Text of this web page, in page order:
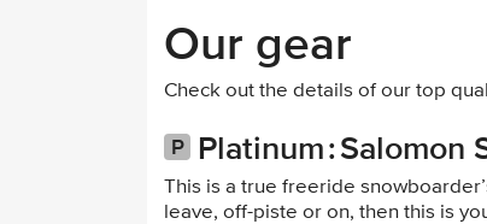
Our gear
Check out the details of our top
Platinum Salomon
This is a true freeride
leave, off-piste or on, then this is